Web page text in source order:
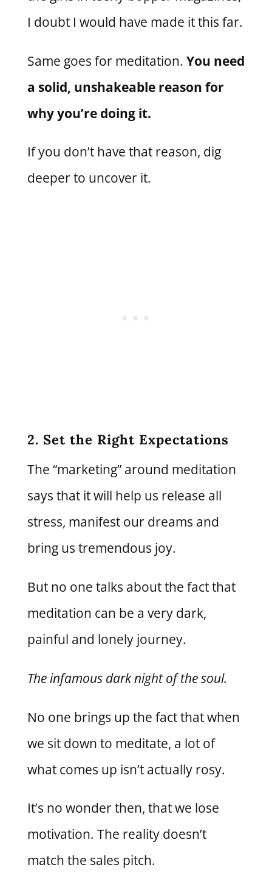
I doubt I would have made it this far.
Same goes for meditation. You need
a solid, unshakeable reason for
why you’re doing it.
If you don’t have that reason, dig
deeper to uncover it.
2. Set the Right Expectations
The “marketing” around meditation
says that it will help us release all
stress, manifest our dreams and
bring us tremendous joy.
But no one talks about the fact that
meditation can be a very dark,
painful and lonely journey.
The infamous dark night of the soul.
No one brings up the fact that when
we sit down to meditate, a lot of
what comes up isn’t actually rosy.
It’s no wonder then, that we lose
motivation. The reality doesn’t
match the sales pitch.